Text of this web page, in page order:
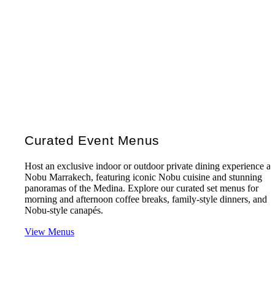
Curated Event Menus
Host an exclusive indoor or outdoor private dining experience at
Nobu Marrakech, featuring iconic Nobu cuisine and stunning
panoramas of the Medina. Explore our curated set menus for
morning and afternoon coffee breaks, family-style dinners, and
Nobu-style canapés.
View Menus